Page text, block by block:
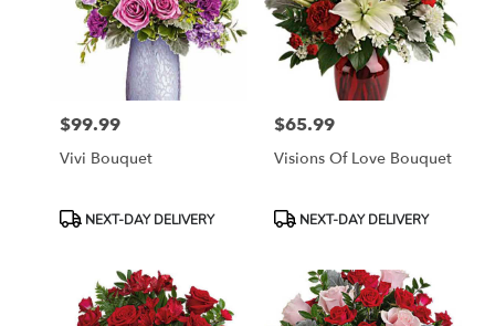
Price:
$99.99
Vivi Bouquet
ProductNEXT-DAY DELIVERY
Price:
$65.99
Visions Of Love Bouquet
ProductNEXT-DAY DELIVERY